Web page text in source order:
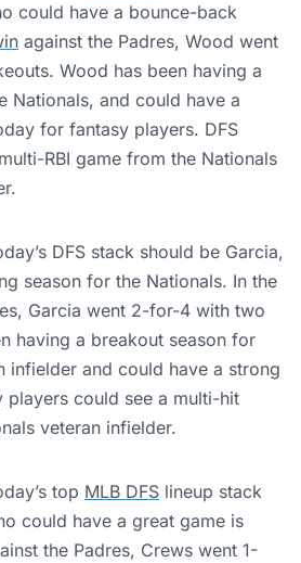
could have a bounce-back
against the Padres, Wood went
Wood has been having a
Nationals, and could have a
for fantasy players. DFS
RBI game from the Nationals
DFS stack should be Garcia,
season for the Nationals. In the
Garcia went 2-for-4 with two
having a breakout season for
infielder and could have a strong
players could see a multi-hit
veteran infielder.
top MLB DFS lineup stack
could have a great game is
the Padres, Crews went 1-